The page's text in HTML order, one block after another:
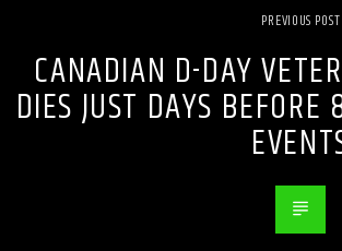
PREVIOUS POST
CANADIAN D-DAY
DIES JUST DAYS